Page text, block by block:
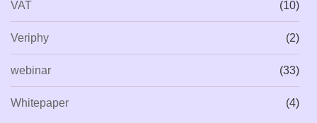
VAT (10)
Veriphy (2)
webinar (33)
Whitepaper (4)